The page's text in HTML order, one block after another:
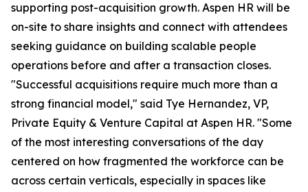
supporting post-acquisition growth. Aspen HR will be
on-site to share insights and connect with attendees
seeking guidance on building scalable people
operations before and after a transaction closes.
"Successful acquisitions require much more than a
strong financial model," said Tye Hernandez, VP,
Private Equity & Venture Capital at Aspen HR. "Some
of the most interesting conversations of the day
centered on how fragmented the workforce can be
across certain verticals, especially in spaces like